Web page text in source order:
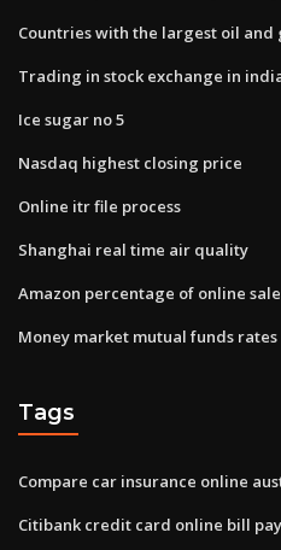
Countries with the largest oil and
Trading in stock exchange in
Ice sugar no 5
Nasdaq highest closing price
Online itr file process
Shanghai real time air quality
Amazon percentage of online
Money market mutual funds rates
Tags
Compare car insurance online
Citibank credit card online bill